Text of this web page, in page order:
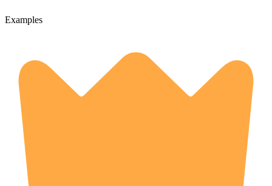
Examples